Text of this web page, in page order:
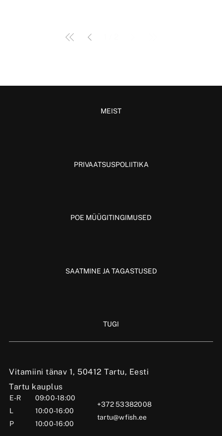
Vitamiini tänav 1, 50412 Tartu, Eesti
Tartu kauplus
E-R
09:00-18:00
L
10:00-16:00
P
10:00-16:00
+372 53382008
tartu@wfish.ee
MEIST
PRIVAATSUSPOLIITIKA
POE MÜÜGITINGIMUSED
SAATMINE JA TAGASTUSED
TUGI